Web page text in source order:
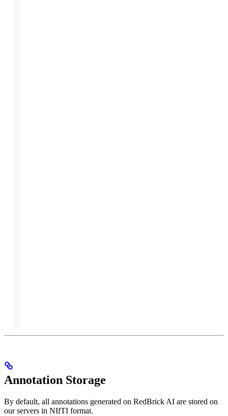
Annotation Storage
By default, all annotations generated on RedBrick AI are stored on
our servers in NIfTI format.